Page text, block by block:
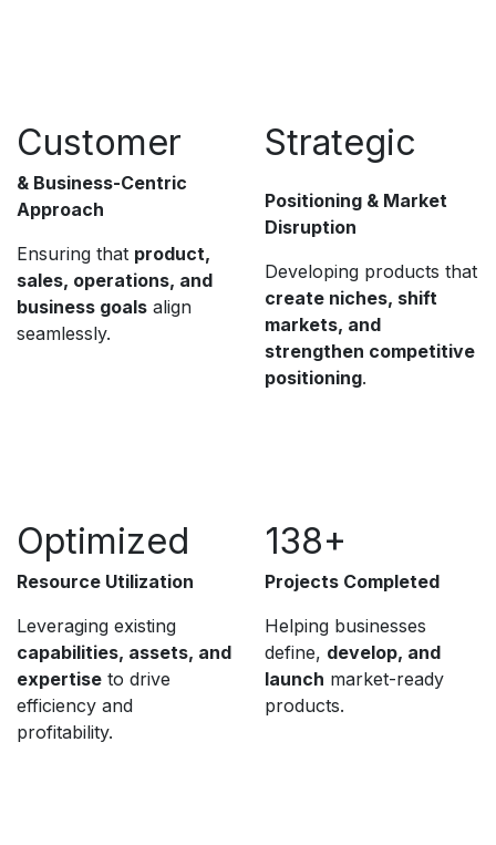
Customer
& Business-Centric
Approach
Ensuring that product,
sales, operations, and
business goals align
seamlessly.
Strategic
Positioning & Market
Disruption
Developing products that
create niches, shift
markets, and
strengthen competitive
positioning.
Optimized
Resource Utilization
Leveraging existing
capabilities, assets, and
expertise to drive
efficiency and
profitability.
138+
Projects Completed
Helping businesses
define, develop, and
launch market-ready
products.